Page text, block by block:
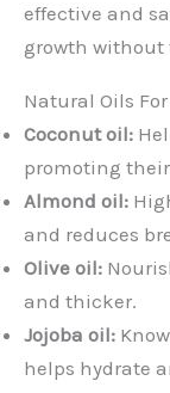
effective and
growth without
Natural Oils
Coconut oil:
promoting
Almond oil:
and reduces
Olive oil:
and thicker.
Jojoba oil:
helps hydrate